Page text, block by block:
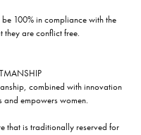
100% in compliance with the
they are conflict free.
combined with innovation
empowers women.
that is traditionally reserved for